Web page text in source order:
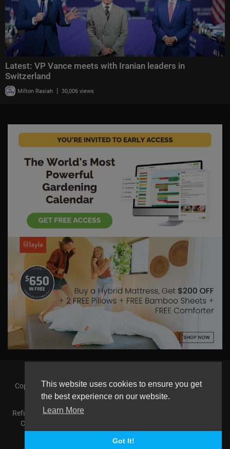
This website uses cookies to ensure you get
the best experience on our website.
Learn More
Got It!
Latest: VP Vance meets with Iranian leaders in
Switzerland
Milton Rasiah | 30,006 views
Copyright © 2026 askmilton.tv Powered by Zircon Universal. All
rights reserved.
Refund Policy FAQs
Contact us
Language